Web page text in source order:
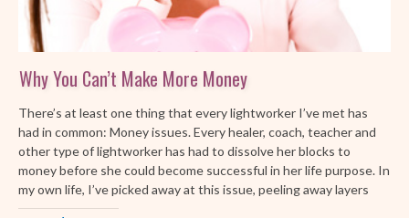
Why You Can’t Make More Money
There’s at least one thing that every lightworker I’ve met has
had in common: Money issues. Every healer, coach, teacher and
other type of lightworker has had to dissolve her blocks to
money before she could become successful in her life purpose. In
my own life, I’ve picked away at this issue, peeling away layers